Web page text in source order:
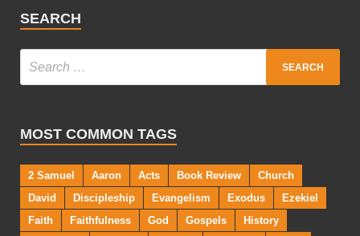
SEARCH
MOST COMMON TAGS
2 Samuel Aaron Acts Book Review
Church
David
Discipleship Evangelism Exodus
Ezekiel
Faith
Faithfulness God Gospels
History